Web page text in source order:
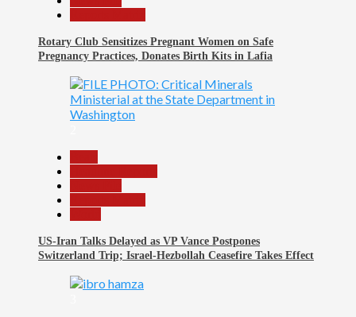
Rotary Club Sensitizes Pregnant Women on Safe
Pregnancy Practices, Donates Birth Kits in Lafia
US-Iran Talks Delayed as VP Vance Postpones
Switzerland Trip; Israel-Hezbollah Ceasefire Takes Effect